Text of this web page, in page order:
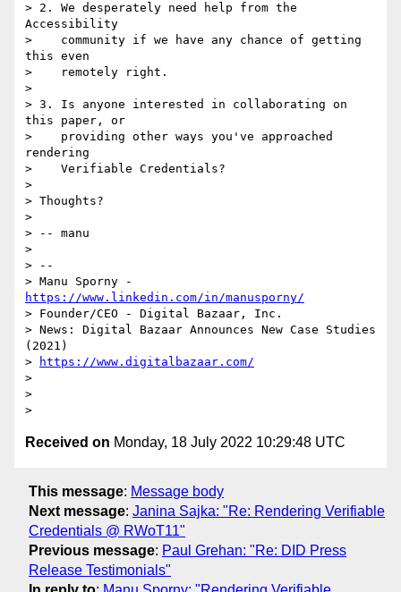
> 2. We desperately need help from the
Accessibility
>    community if we have any chance of getting
this even
>    remotely right.
>
> 3. Is anyone interested in collaborating on
this paper, or
>    providing other ways you've approached
rendering
>    Verifiable Credentials?
>
> Thoughts?
>
> -- manu
>
> --
https://www.linkedin.com/in/manusporny/
> Founder/CEO - Digital Bazaar, Inc.
> News: Digital Bazaar Announces New Case Studies
(2021)
>
https://www.digitalbazaar.com/
>
>
Received on Monday, 18 July 2022 10:29:48 UTC
This message: Message body
Next message: Janina Sajka: "Re: Rendering Verifiable
Credentials @ RWoT11"
Previous message: Paul Grehan: "Re: DID Press
Release Testimonials"